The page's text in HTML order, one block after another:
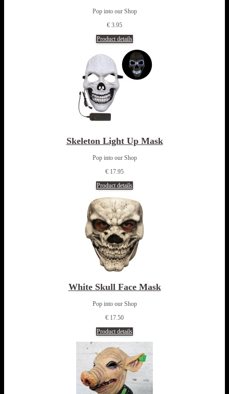
Pop into our Shop
€ 3.95
Product details
Skeleton Light Up Mask
Pop into our Shop
€ 17.95
Product details
White Skull Face Mask
Pop into our Shop
€ 17.50
Product details